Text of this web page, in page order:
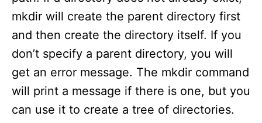
mkdir will create the parent directory first
and then create the directory itself. If you
don’t specify a parent directory, you will
get an error message. The mkdir command
will print a message if there is one, but you
can use it to create a tree of directories.